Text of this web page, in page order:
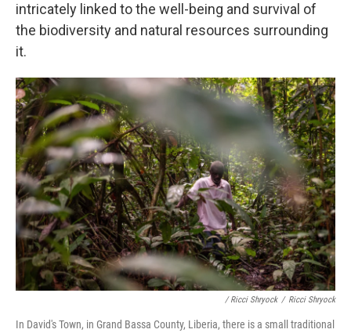
intricately linked to the well-being and survival of
the biodiversity and natural resources surrounding
it.
/ Ricci Shryock / Ricci Shryock
In David's Town, in Grand Bassa County, Liberia, there is a small traditional